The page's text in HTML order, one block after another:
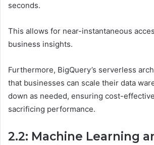
seconds.
This allows for near-instantaneous
business insights.
Furthermore, BigQuery’s serverless
that businesses can scale their data
down as needed, ensuring cost-
sacrificing performance.
2.2: Machine Learning